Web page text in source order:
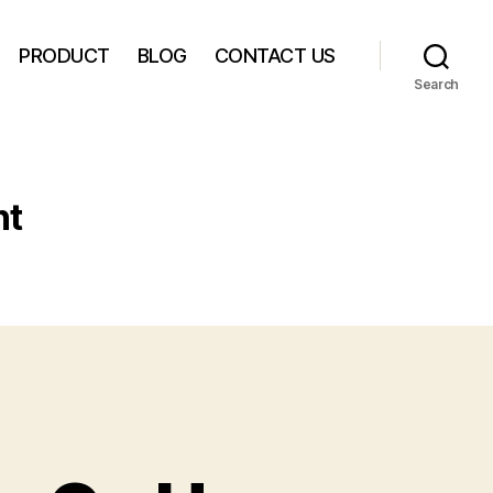
PRODUCT BLOG CONTACT US
Search